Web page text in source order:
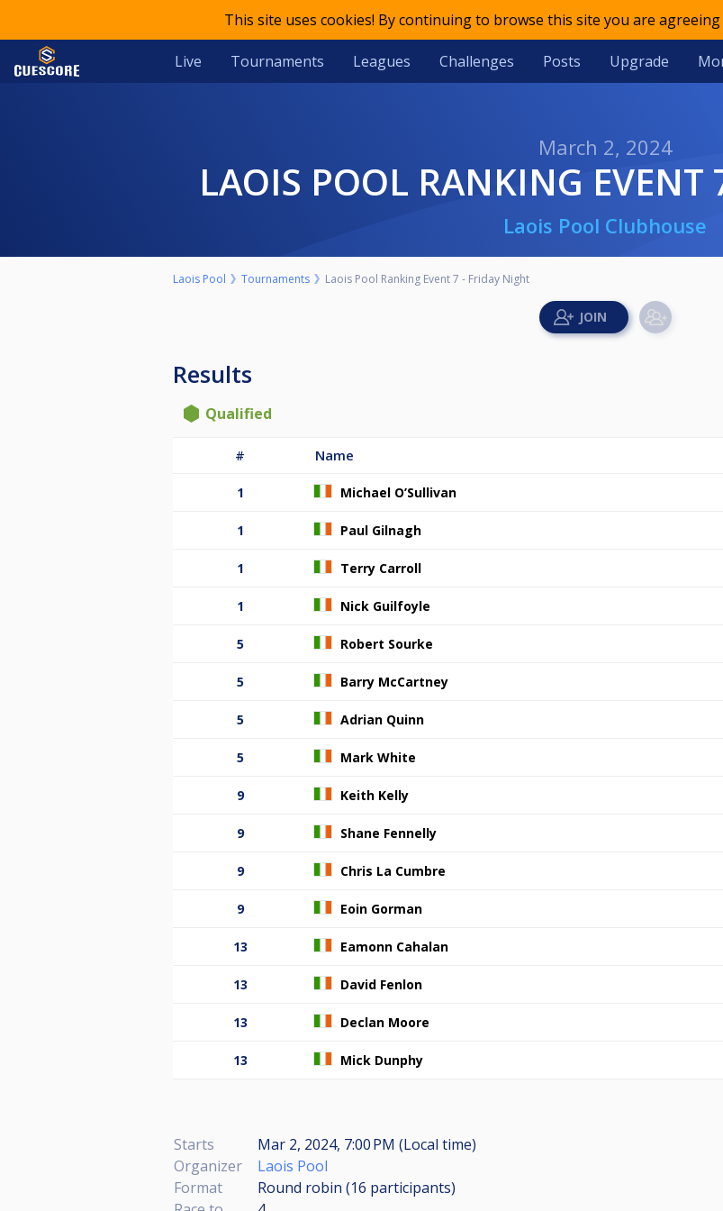
This site uses cookies! By continuing to browse this site you are
Live Tournaments Leagues Challenges Posts Upgrade
March 2, 2024
LAOIS POOL RANKING
Laois Pool Clubhouse
Laois Pool Tournaments Laois Pool Ranking Event 7 - Friday Night
Results
Qualified
# Name
1 Michael O’Sullivan
1 Paul Gilnagh
1 Terry Carroll
1 Nick Guilfoyle
5 Robert Sourke
5 Barry McCartney
5 Adrian Quinn
5 Mark White
9 Keith Kelly
9 Shane Fennelly
9 Chris La Cumbre
9 Eoin Gorman
13 Eamonn Cahalan
13 David Fenlon
13 Declan Moore
13 Mick Dunphy
Starts
Mar 2, 2024, 7:00 PM (Local time)
Organizer
Laois Pool
Format
Round robin (16 participants)